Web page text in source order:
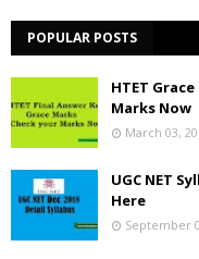
POPULAR POSTS
HTET
Marks Now
March 03,
UGC NET
Here
September